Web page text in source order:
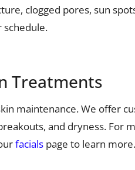
clogged pores, sun
schedule.
Treatments
maintenance. We offer
and dryness. For
facials page to learn more.